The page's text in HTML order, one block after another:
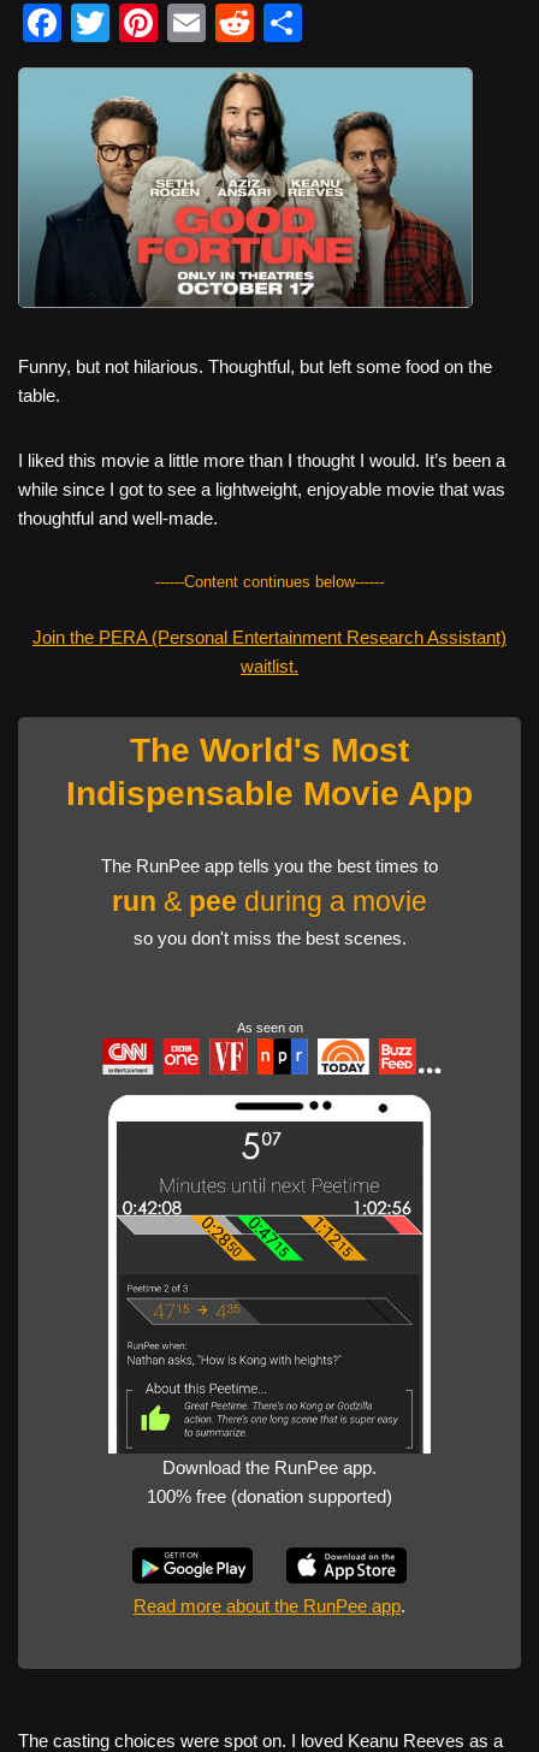
F
a
o
o
T
wi
tt
er
Pi
nt
e
st
E
m
ail
R
e
d
di
t
h
Funny, but not hilarious. Thoughtful, but left some food on the
table.
I liked this movie a little more than I thought I would. It’s been a
while since I got to see a lightweight, enjoyable movie that was
thoughtful and well-made.
------Content continues below------
Join the PERA (Personal Entertainment Research Assistant)
waitlist.
The World's Most
Indispensable Movie App
The RunPee app tells you the best times to
run & pee during a movie
so you don't miss the best scenes.
As seen on
Download the RunPee app.
100% free (donation supported)
Read more about the RunPee app.
The casting choices were spot on. I loved Keanu Reeves as a